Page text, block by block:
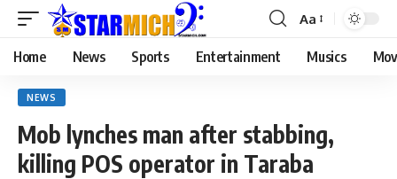
Aa
Home News Sports Entertainment Musics
NEWS
Mob lynches man after stabbing,
killing POS operator in Taraba